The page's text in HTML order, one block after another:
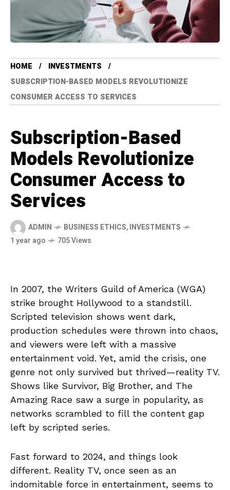
HOME
INVESTMENTS
SUBSCRIPTION-BASED MODELS REVOLUTIONIZE
CONSUMER ACCESS TO SERVICES
Subscription-Based
Models Revolutionize
Consumer Access to
Services
ADMIN BUSINESS ETHICS,INVESTMENTS
1 year ago
705 Views
In 2007, the Writers Guild of America (WGA)
strike brought Hollywood to a standstill.
Scripted television shows went dark,
production schedules were thrown into chaos,
and viewers were left with a massive
entertainment void. Yet, amid the crisis, one
genre not only survived but thrived—reality TV.
Shows like Survivor, Big Brother, and The
Amazing Race saw a surge in popularity, as
networks scrambled to fill the content gap
left by scripted series.
Fast forward to 2024, and things look
different. Reality TV, once seen as an
indomitable force in entertainment, seems to